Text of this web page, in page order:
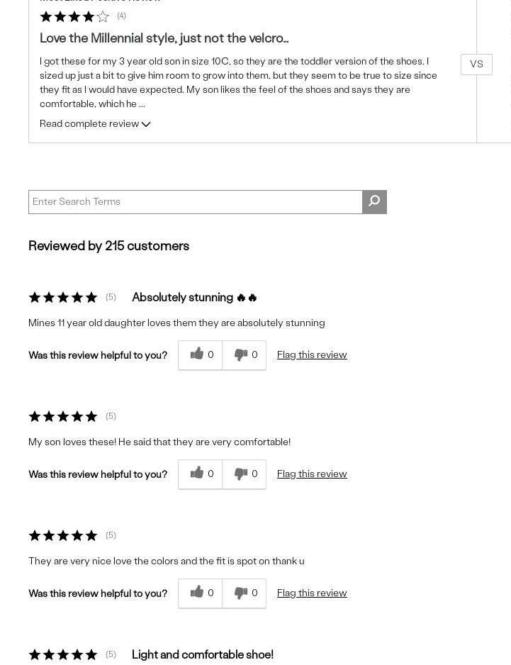
4
Love the Millennial style, just not the velcro…
I got these for my 3 year old son in size 10C, so they are the toddler version of the shoes. I
sized up just a bit to give him room to grow into them, but they seem to be true to size since
they fit as I would have expected. My son likes the feel of the shoes and says they are
comfortable, which he ...
Read complete review
VS
Reviewed by 215 customers
5 Absolutely stunning 🔥🔥
Mines 11 year old daughter loves them they are absolutely stunning
Was this review helpful to you? 0 0 Flag this review
5
My son loves these! He said that they are very comfortable!
Was this review helpful to you? 0 0 Flag this review
5
They are very nice love the colors and the fit is spot on thank u
Was this review helpful to you? 0 0 Flag this review
5 Light and comfortable shoe!